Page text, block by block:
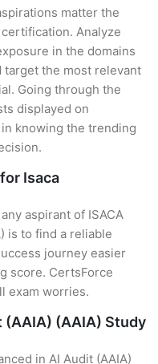
matter the
Analyze
in the domains
target the most relevant
Going through the
displayed on
in knowing the trending
Isaca
aspirant of ISACA
is to find a reliable
journey easier
score. CertsForce
exam worries.
(AAIA) (AAIA) Study
in AI Audit (AAIA)